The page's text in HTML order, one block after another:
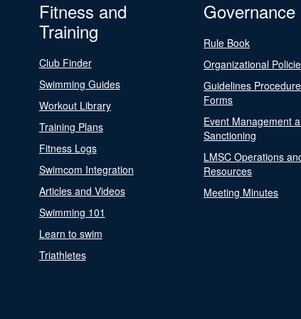
Fitness and
Training
Club Finder
Swimming Guides
Workout Library
Training Plans
Fitness Logs
Swimcom Integration
Articles and Videos
Swimming 101
Learn to swim
Triathletes
Governance
Rule Book
Organizational
Guidelines
Forms
Event Management
Sanctioning
LMSC Operations
Resources
Meeting Minutes